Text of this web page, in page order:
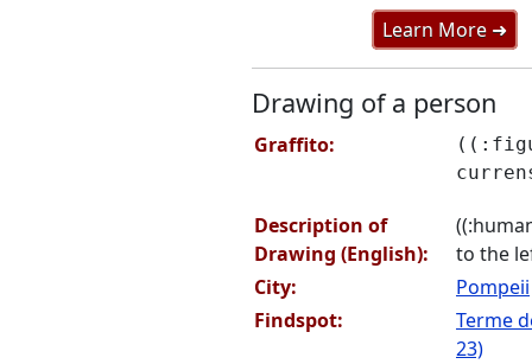
Learn More ➜
Drawing of a person
Graffito:
Description of
Drawing (English):
to the
City:
Pompeii
Findspot:
Terme
23)